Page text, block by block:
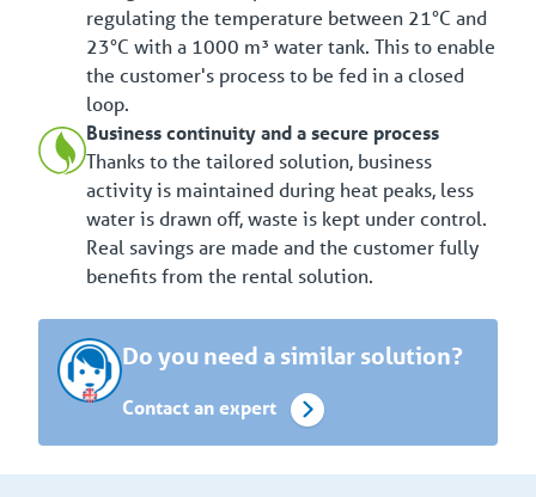
regulating the temperature between 21°C and
23°C with a 1000 m³ water tank. This to enable
the customer's process to be fed in a closed
loop.
Business continuity and a secure process
Thanks to the tailored solution, business
activity is maintained during heat peaks, less
water is drawn off, waste is kept under control.
Real savings are made and the customer fully
benefits from the rental solution.
Do you need a similar solution?
Contact an expert